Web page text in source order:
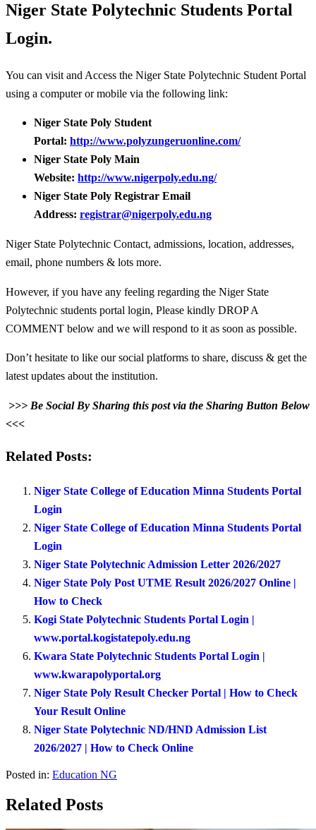
Niger State Polytechnic Students Portal
Login.
You can visit and Access the Niger State Polytechnic Student Portal
using a computer or mobile via the following link:
Niger State Poly Student
Portal: http://www.polyzungeruonline.com/
Niger State Poly Main
Website: http://www.nigerpoly.edu.ng/
Niger State Poly Registrar Email
Address: registrar@nigerpoly.edu.ng
Niger State Polytechnic Contact, admissions, location, addresses,
email, phone numbers & lots more.
However, if you have any feeling regarding the Niger State
Polytechnic students portal login, Please kindly DROP A
COMMENT below and we will respond to it as soon as possible.
Don’t hesitate to like our social platforms to share, discuss & get the
latest updates about the institution.
>>> Be Social By Sharing this post via the Sharing Button Below
<<<
Related Posts:
Niger State College of Education Minna Students Portal
Login
Niger State College of Education Minna Students Portal
Login
Niger State Polytechnic Admission Letter 2026/2027
Niger State Poly Post UTME Result 2026/2027 Online |
How to Check
Kogi State Polytechnic Students Portal Login |
www.portal.kogistatepoly.edu.ng
Kwara State Polytechnic Students Portal Login |
www.kwarapolyportal.org
Niger State Poly Result Checker Portal | How to Check
Your Result Online
Niger State Polytechnic ND/HND Admission List
2026/2027 | How to Check Online
Posted in: Education NG
Related Posts